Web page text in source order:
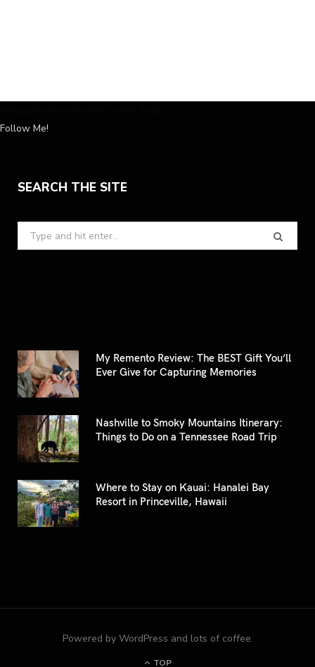
Follow Me!
SEARCH THE SITE
Search
My Remento Review: The BEST Gift You’ll
Ever Give for Capturing Memories
Nashville to Smoky Mountains Itinerary:
Things to Do on a Tennessee Road Trip
Where to Stay on Kauai: Hanalei Bay
Resort in Princeville, Hawaii
Powered by WordPress and lots of coffee.
TOP